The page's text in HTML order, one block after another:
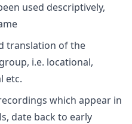
used descriptively,
translation of the
i.e. locational,
etc.
which appear in
date back to early